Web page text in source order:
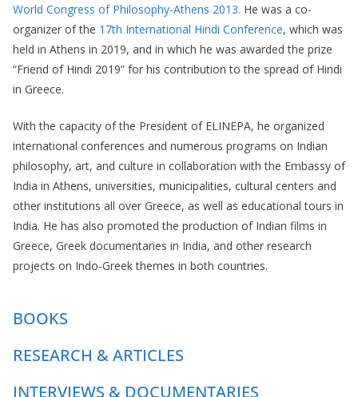
World Congress of Philosophy-Athens 2013. He was a co-
organizer of the 17th International Hindi Conference, which was
held in Athens in 2019, and in which he was awarded the prize
“Friend of Hindi 2019” for his contribution to the spread of Hindi
in Greece.
With the capacity of the President of ELINEPA, he organized
international conferences and numerous programs on Indian
philosophy, art, and culture in collaboration with the Embassy of
India in Athens, universities, municipalities, cultural centers and
other institutions all over Greece, as well as educational tours in
India. He has also promoted the production of Indian films in
Greece, Greek documentaries in India, and other research
projects on Indo-Greek themes in both countries.
BOOKS
RESEARCH & ARTICLES
INTERVIEWS & DOCUMENTARIES